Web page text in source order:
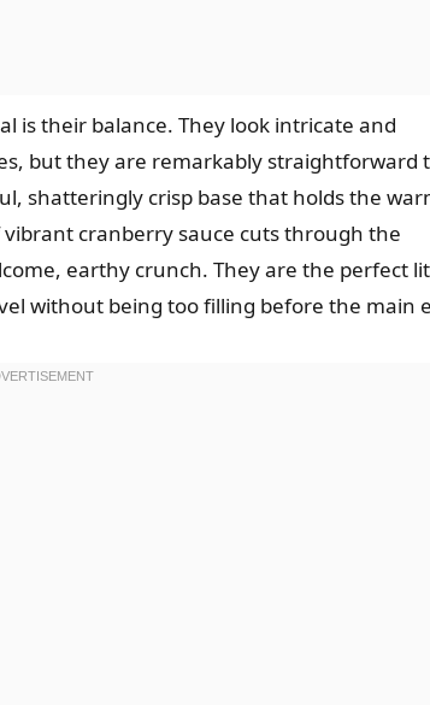
is their balance. They look intricate and
but they are remarkably straightforward
shatteringly crisp base that holds the
cranberry sauce cuts through the
earthy crunch. They are the perfect
without being too filling before the main